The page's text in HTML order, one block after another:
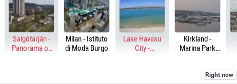
Salgótarján -
Panorama of
Milan - Istituto
di Moda Burgo
Lake Havasu
City -
Kirkland -
Marina Park
Right now